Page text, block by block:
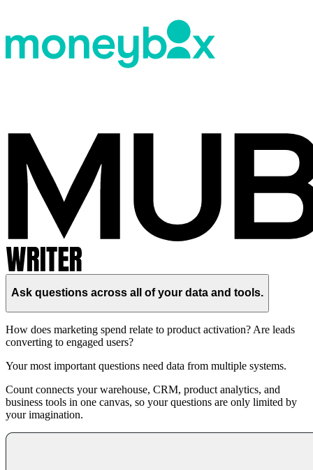
Ask questions across all of your data and tools.
How does marketing spend relate to product activation? Are leads
converting to engaged users?
Your most important questions need data from multiple systems.
Count connects your warehouse, CRM, product analytics, and
business tools in one canvas, so your questions are only limited by
your imagination.